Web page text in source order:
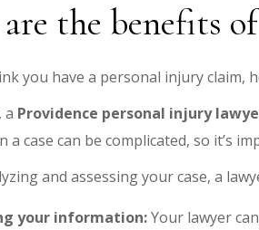
the benefits
you have a personal injury claim,
a Providence personal injury
a case can be complicated, so it’s
and assessing your case, a
your information:Your lawyer